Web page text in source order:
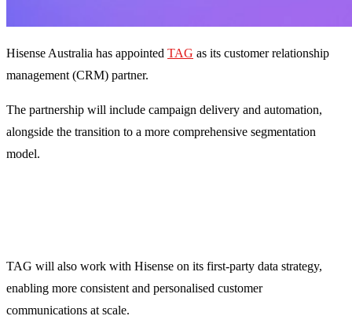
Hisense Australia has appointed TAG as its customer relationship
management (CRM) partner.
The partnership will include campaign delivery and automation,
alongside the transition to a more comprehensive segmentation
model.
TAG will also work with Hisense on its first-party data strategy,
enabling more consistent and personalised customer
communications at scale.